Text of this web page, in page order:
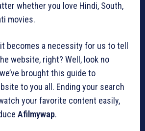
whether you love Hindi, South,
movies.
becomes a necessity for us to tell
website, right? Well, look no
brought this guide to
to you all. Ending your search
your favorite content easily,
Afilmywap.